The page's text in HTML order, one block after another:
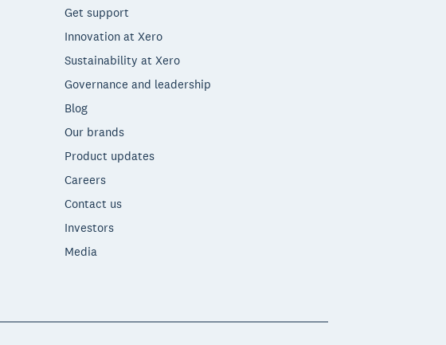
Get support
Innovation at Xero
Sustainability at Xero
Governance and leadership
Blog
Our brands
Product updates
Careers
Contact us
Investors
Media